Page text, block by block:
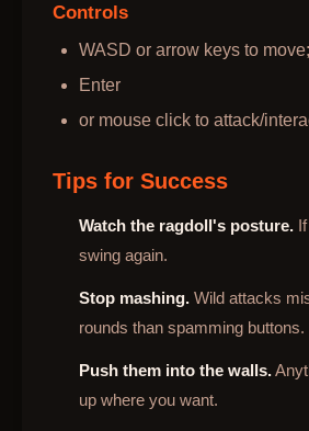
Controls
WASD or arrow keys to
Enter
or mouse click to attack/
Tips for Success
Watch the ragdoll's posture.
swing again.
Stop mashing. Wild attacks
rounds than spamming buttons.
Push them into the walls.
up where you want.